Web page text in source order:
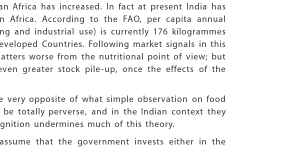
Africa has increased. In fact at present India has
Africa. According to the FAO, per capita annual
and industrial use) is currently 176 kilogrammes
Countries. Following market signals in this
worse from the nutritional point of view; but
greater stock pile-up, once the effects of the
opposite of what simple observation on food
totally perverse, and in the Indian context they
undermines much of this theory.
that the government invests either in the